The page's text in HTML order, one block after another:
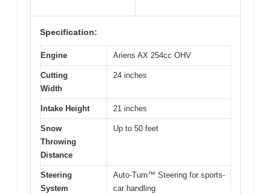
Specification:
Engine Ariens AX 254cc OHV
Cutting
Width
24 inches
Intake Height 21 inches
Snow
Throwing
Distance
Up to 50 feet
Steering
System
Auto-Turn™ Steering for sports-
car handling